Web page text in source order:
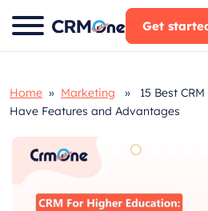
Skip
to
Get
Home » Marketing » 15 Best
Have Features and Advantages